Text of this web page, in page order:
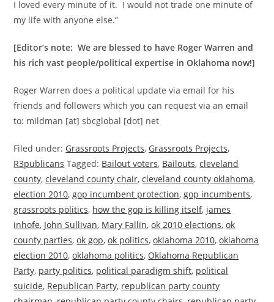
I loved every minute of it. I would not trade one minute of
my life with anyone else.”
[Editor’s note: We are blessed to have Roger Warren and
his rich vast people/political expertise in Oklahoma now!]
Roger Warren does a political update via email for his
friends and followers which you can request via an email
to: mildman [at] sbcglobal [dot] net
Filed under: Grassroots Projects, Grassroots Projects,
R3publicans Tagged: Bailout voters, Bailouts,cleveland
county,cleveland county chair,cleveland county oklahoma,
election 2010,gop incumbent protection,gop incumbents,
grassroots politics, how the gop is killing itself, james
inhofe, John Sullivan, Mary Fallin,ok 2010 elections,ok
county parties,ok gop,ok politics,oklahoma 2010,oklahoma
election 2010,oklahoma politics, Oklahoma Republican
Party, party politics, political paradigm shift, political
suicide, Republican Party, republican party county